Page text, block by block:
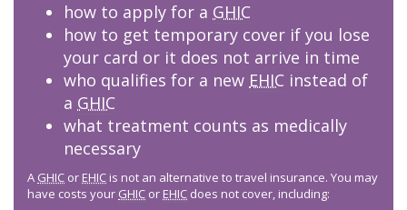
how to apply for a GHIC
how to get temporary cover if you lose
your card or it does not arrive in time
who qualifies for a new EHIC instead of
a GHIC
what treatment counts as medically
necessary
A GHIC or EHIC is not an alternative to travel insurance. You may
have costs your GHIC or EHIC does not cover, including: